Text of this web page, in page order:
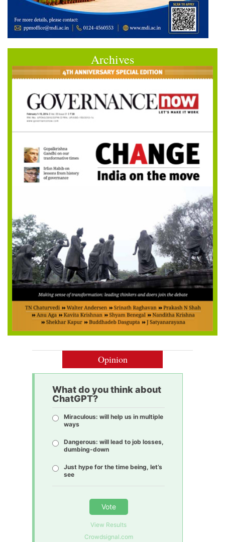
Archives
Opinion
What do you think about
ChatGPT?
Miraculous: will help us in multiple
ways
Dangerous: will lead to job losses,
dumbing-down
Just hype for the time being, let’s
see
Vote
View Results
Crowdsignal.com